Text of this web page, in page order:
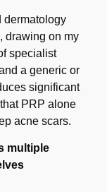
dermatology
drawing on my
specialist
a generic or
significant
PRP alone
acne scars.
multiple